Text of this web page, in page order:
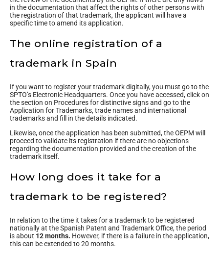
in the documentation that affect the rights of other persons with
the registration of that trademark, the applicant will have a
specific time to amend its application.
The online registration of a
trademark in Spain
If you want to register your trademark digitally, you must go to the
SPTO’s Electronic Headquarters. Once you have accessed, click on
the section on Procedures for distinctive signs and go to the
Application for Trademarks, trade names and international
trademarks and fill in the details indicated.
Likewise, once the application has been submitted, the OEPM will
proceed to validate its registration if there are no objections
regarding the documentation provided and the creation of the
trademark itself.
How long does it take for a
trademark to be registered?
In relation to the time it takes for a trademark to be registered
nationally at the Spanish Patent and Trademark Office, the period
is about 12 months. However, if there is a failure in the application,
this can be extended to 20 months.